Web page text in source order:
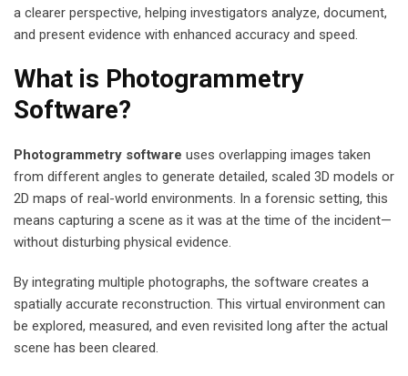
a clearer perspective, helping investigators analyze, document,
and present evidence with enhanced accuracy and speed.
What is Photogrammetry
Software?
Photogrammetry software uses overlapping images taken
from different angles to generate detailed, scaled 3D models or
2D maps of real-world environments. In a forensic setting, this
means capturing a scene as it was at the time of the incident—
without disturbing physical evidence.
By integrating multiple photographs, the software creates a
spatially accurate reconstruction. This virtual environment can
be explored, measured, and even revisited long after the actual
scene has been cleared.